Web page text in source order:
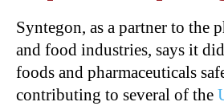
Syntegon, as a partner to the
and food industries, says it
foods and pharmaceuticals
contributing to several of the